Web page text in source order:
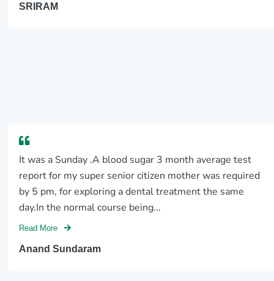
SRIRAM
It was a Sunday .A blood sugar 3 month average test
report for my super senior citizen mother was required
by 5 pm, for exploring a dental treatment the same
day.In the normal course being...
Read More
Anand Sundaram